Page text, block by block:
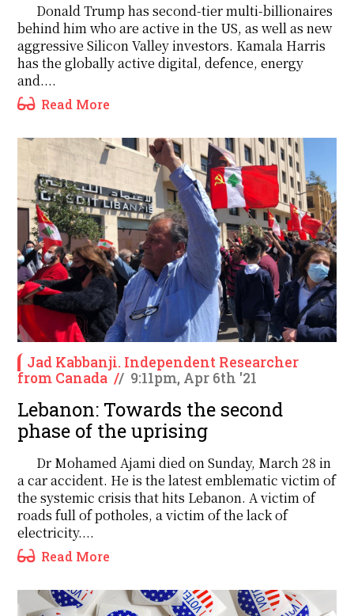
Donald Trump has second-tier multi-billionaires
behind him who are active in the US, as well as new
aggressive Silicon Valley investors. Kamala Harris
has the globally active digital, defence, energy
and....
Read More
Jad Kabbanji. Independent Researcher
from Canada // 9:11pm, Apr 6th '21
Lebanon: Towards the second
phase of the uprising
Dr Mohamed Ajami died on Sunday, March 28 in
a car accident. He is the latest emblematic victim of
the systemic crisis that hits Lebanon. A victim of
roads full of potholes, a victim of the lack of
electricity....
Read More